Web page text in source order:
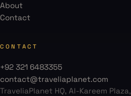
About
Contact
CONTACT
+92 321 6483355
contact@traveliaplanet.com
TraveliaPlanet HQ, Al-Kareem Plaza,